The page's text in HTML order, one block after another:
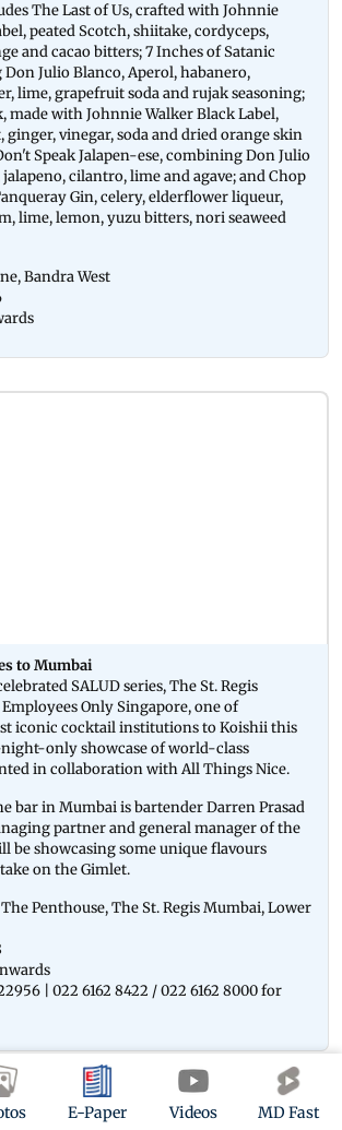
E-Paper Videos MD Fast
The Last of Us, crafted with Johnnie
peated Scotch, shiitake, cordyceps,
and cacao bitters; 7 Inches of Satanic
Julio Blanco, Aperol, habanero,
lime, grapefruit soda and rujak seasoning;
made with Johnnie Walker Black Label,
ginger, vinegar, soda and dried orange skin
Speak Jalapen-ese, combining Don Julio
cilantro, lime and agave; and Chop
Gin, celery, elderflower liqueur,
lime, lemon, yuzu bitters, nori seaweed
Bandra West
to Mumbai
SALUD series, The St. Regis
Only Singapore, one of
iconic cocktail institutions to Koishii this
only showcase of world-class
in collaboration with All Things Nice.
bar in Mumbai is bartender Darren Prasad
partner and general manager of the
be showcasing some unique flavours
on the Gimlet.
Penthouse, The St. Regis Mumbai, Lower
| 022 6162 8422 / 022 6162 8000 for